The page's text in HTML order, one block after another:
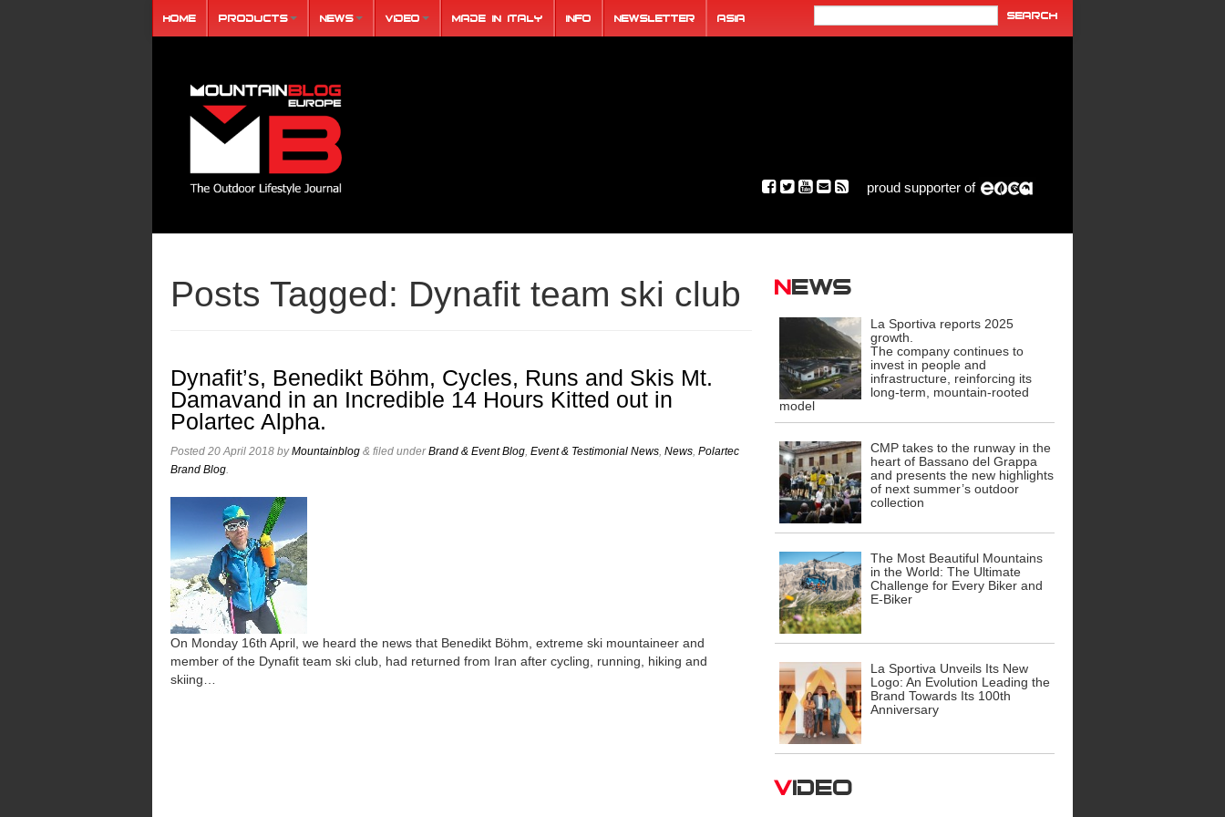
Home Products News Video Made in Italy Info Newsletter ASIA
proud supporter of
Posts Tagged: Dynafit team ski club
Dynafit’s, Benedikt Böhm, Cycles, Runs and Skis Mt.
Damavand in an Incredible 14 Hours Kitted out in
Polartec Alpha.
Posted 20 April 2018 byMountainblog & filed underBrand & Event Blog, Event & Testimonial News, News, Polartec
Brand Blog.
On Monday 16th April, we heard the news that Benedikt Böhm, extreme ski mountaineer and
member of the Dynafit team ski club, had returned from Iran after cycling, running, hiking and
skiing…
News
La Sportiva reports 2025
growth.
The company continues to
invest in people and
infrastructure, reinforcing its
long-term, mountain-rooted
model
CMP takes to the runway in the
heart of Bassano del Grappa
and presents the new highlights
of next summer’s outdoor
collection
The Most Beautiful Mountains
in the World: The Ultimate
Challenge for Every Biker and
E-Biker
La Sportiva Unveils Its New
Logo: An Evolution Leading the
Brand Towards Its 100th
Anniversary
Video